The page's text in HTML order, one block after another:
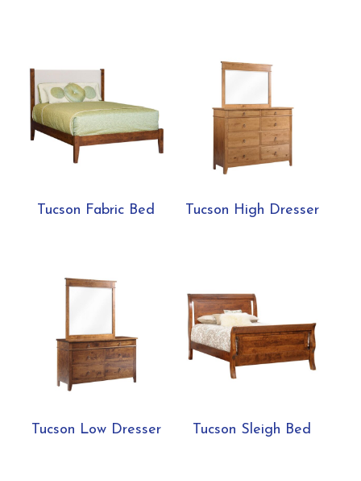
Tucson Fabric Bed Tucson High Dresser
Tucson Low Dresser Tucson Sleigh Bed